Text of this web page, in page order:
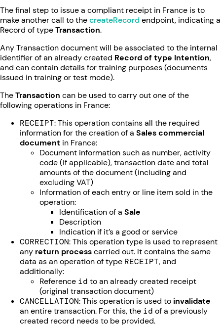
The final step to issue a compliant receipt in France is to
make another call to thecreateRecordendpoint, indicating a
Record of typeTransaction.
Any Transaction document will be associated to the internal
identifier of an already created Record of type Intention,
and can contain details for training purposes (documents
issued in training or test mode).
TheTransaction can be used to carry out one of the
following operations in France:
RECEIPT: This operation contains all the required
information for the creation of a Sales commercial
document in France:
Document information such as number, activity
code (if applicable), transaction date and total
amounts of the document (including and
excluding VAT)
Information of each entry or line item sold in the
operation:
Identification of a Sale
Description
Indication if it’s a good or service
CORRECTION: This operation type is used to represent
any return processcarried out. It contains the same
data as an operation of type RECEIPT, and
additionally:
Reference id to an already created receipt
(original transaction document)
CANCELLATION: This operation is used to invalidate
an entire transaction. For this, the id of a previously
created record needs to be provided.